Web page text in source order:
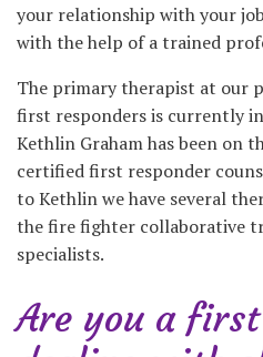
your relationship with your
with the help of a trained
The primary therapist at our
first responders is currently
Kethlin Graham has been on
certified first responder
to Kethlin we have several
the fire fighter collaborative
specialists.
Are you a